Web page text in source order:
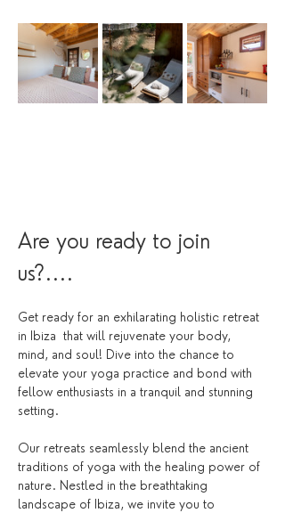
Are you ready to join
us?....
Get ready for an exhilarating holistic retreat
in Ibiza  that will rejuvenate your body,
mind, and soul! Dive into the chance to
elevate your yoga practice and bond with
fellow enthusiasts in a tranquil and stunning
setting.
Our retreats seamlessly blend the ancient
traditions of yoga with the healing power of
nature. Nestled in the breathtaking
landscape of Ibiza, we invite you to